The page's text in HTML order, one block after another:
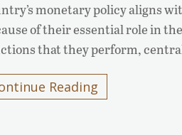
monetary policy aligns
of their essential role in
that they perform,
Reading